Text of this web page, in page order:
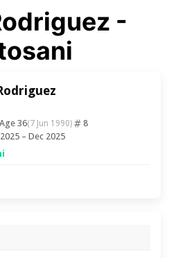
-
Age 36(7 Jun 1990)
8
– Dec 2025